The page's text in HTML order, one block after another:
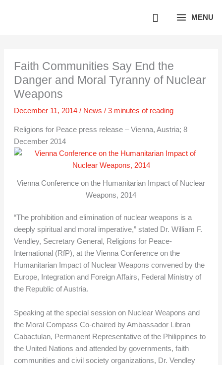
MENU
Faith Communities Say End the
Danger and Moral Tyranny of Nuclear
Weapons
December 11, 2014 / News / 3 minutes of reading
Religions for Peace press release – Vienna, Austria; 8
December 2014
Vienna Conference on the Humanitarian Impact of Nuclear
Weapons, 2014
“The prohibition and elimination of nuclear weapons is a
deeply spiritual and moral imperative,” stated Dr. William F.
Vendley, Secretary General, Religions for Peace-
International (RfP), at the Vienna Conference on the
Humanitarian Impact of Nuclear Weapons convened by the
Europe, Integration and Foreign Affairs, Federal Ministry of
the Republic of Austria.
Speaking at the special session on Nuclear Weapons and
the Moral Compass Co-chaired by Ambassador Libran
Cabactulan, Permanent Representative of the Philippines to
the United Nations and attended by governments, faith
communities and civil society organizations, Dr. Vendley